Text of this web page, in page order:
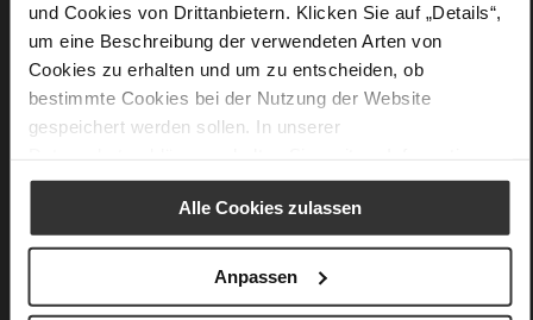
und Cookies von Drittanbietern. Klicken Sie auf „Details“,
um eine Beschreibung der verwendeten Arten von
Cookies zu erhalten und um zu entscheiden, ob
bestimmte Cookies bei der Nutzung der Website
gespeichert werden sollen. In unserer
Alle Cookies zulassen
Anpassen
Butterflight